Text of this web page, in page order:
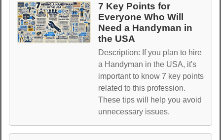
7 Key Points for
Everyone Who Will
Need a Handyman in
the USA
Description: If you plan to hire
a Handyman in the USA, it's
important to know 7 key points
related to this profession.
These tips will help you avoid
unnecessary issues.